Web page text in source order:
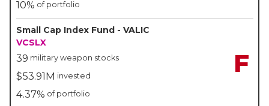
10% of portfolio
Small Cap Index Fund - VALIC
VCSLX
39 military weapon stocks
$53.91M invested
4.37% of portfolio
F